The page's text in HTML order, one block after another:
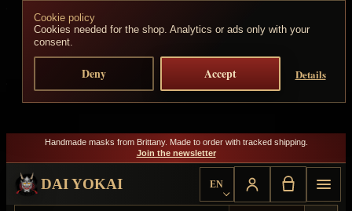
Cookie policy
Cookies needed for the shop. Analytics or ads only with your
consent.
Deny Accept Details
Skip to content
Handmade masks from Brittany. Made to order with tracked shipping.
Join the newsletter
DAI YOKAI EN
Choose language